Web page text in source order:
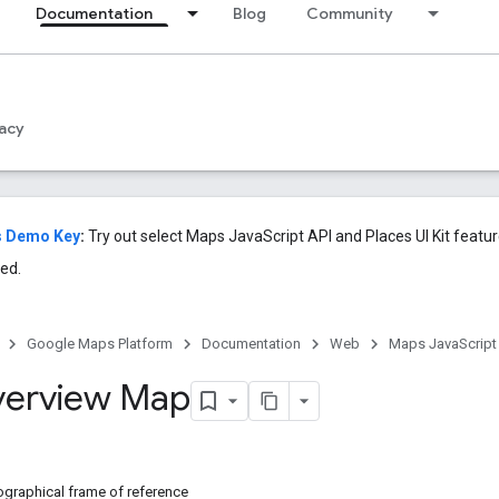
Documentation Blog Community
Demo Key: Try out select Maps JavaScript API and Places UI Kit
Google Maps Platform Documentation Web Maps JavaScript
Map
frame of reference